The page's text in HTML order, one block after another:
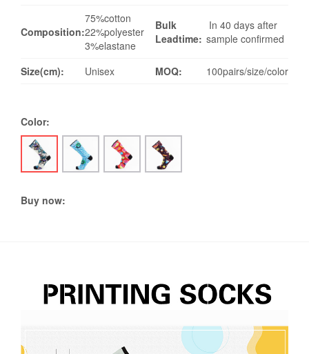
Composition:
75%cotton
22%polyester
3%elastane
Bulk
Leadtime:
In 40 days after
sample confirmed
Size(cm): Unisex MOQ: 100pairs/size/color
Color:
Buy now: